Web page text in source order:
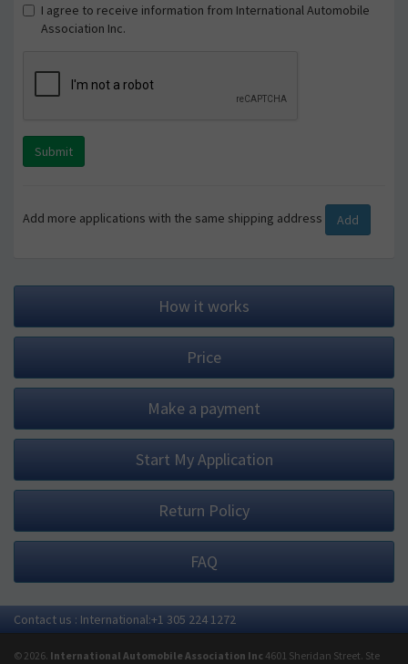
I agree to receive information from International Automobile
Association Inc.
Submit
Add more applications with the same shipping address Add
How it works
Price
Make a payment
Start My Application
Return Policy
FAQ
Contact us : International:+1 305 224 1272
© 2026. International Automobile Association Inc 4601 Sheridan Street. Ste